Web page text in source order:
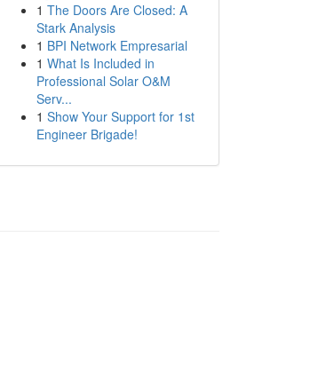
1 The Doors Are Closed: A
Stark Analysis
1 BPI Network Empresarial
1 What Is Included in
Professional Solar O&M
Serv...
1 Show Your Support for 1st
Engineer Brigade!